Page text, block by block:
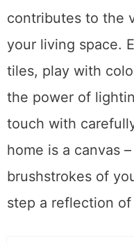
contributes to the
your living space.
tiles, play with
the power of
touch with
home is a canvas
brushstrokes of
step a reflection